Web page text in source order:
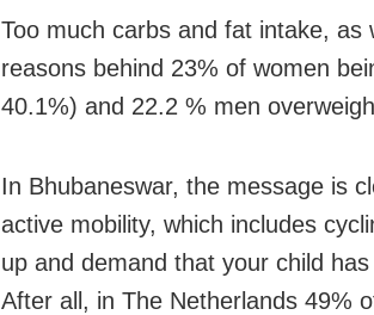
Too much carbs and fat intake,
reasons behind 23% of women
40.1%) and 22.2 % men
In Bhubaneswar, the message is
active mobility, which includes
up and demand that your child
After all, in The Netherlands 49%